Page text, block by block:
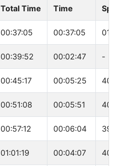
Total Time Time
00:37:05 00:37:05
00:39:52 00:02:47 -
00:45:17 00:05:25
00:51:08 00:05:51
00:57:12 00:06:04
01:01:19 00:04:07